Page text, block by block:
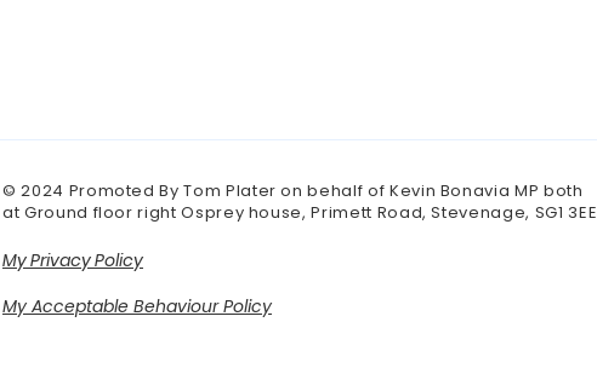
© 2024 Promoted By Tom Plater on behalf of Kevin Bonavia MP both
at Ground floor right Osprey house, Primett Road, Stevenage, SG1 3EE
My Privacy Policy
My Acceptable Behaviour Policy